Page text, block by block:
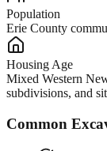
Population
Erie County
Housing Age
Mixed Western
subdivisions, and
Common